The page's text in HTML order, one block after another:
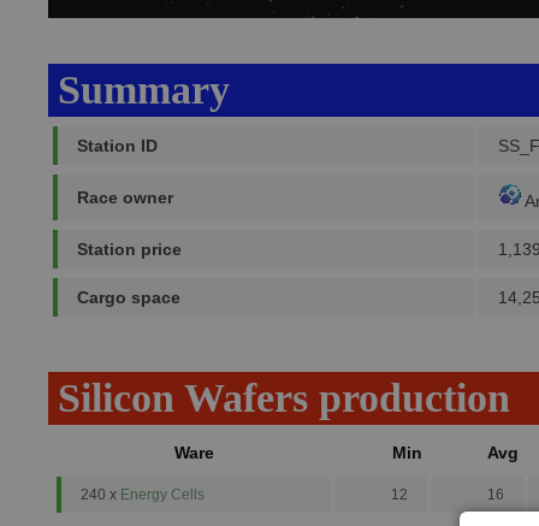
Summary
Station ID
Race owner
Station price
Cargo space
Silicon Wafers production
Ware Min Avg
240 x Energy Cells 12 16